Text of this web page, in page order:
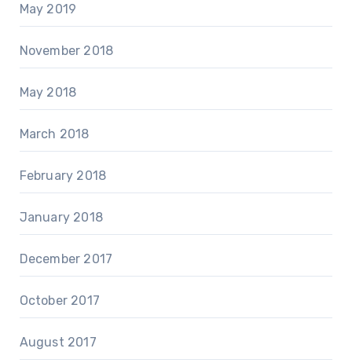
May 2019
November 2018
May 2018
March 2018
February 2018
January 2018
December 2017
October 2017
August 2017